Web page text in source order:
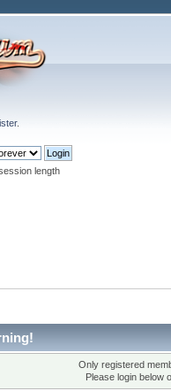
.
length
Only registered
Please login below